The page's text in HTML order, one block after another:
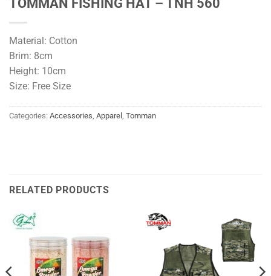
Material: Cotton
Brim: 8cm
Height: 10cm
Size: Free Size
Categories: Accessories Apparel Tomman
RELATED PRODUCTS